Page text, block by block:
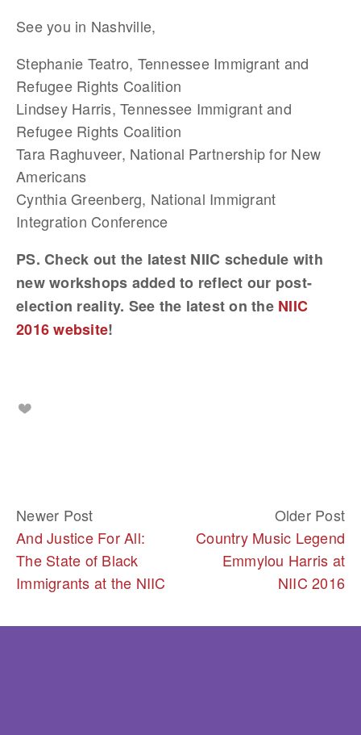
See you in Nashville,
Stephanie Teatro, Tennessee Immigrant and
Refugee Rights Coalition
Lindsey Harris, Tennessee Immigrant and
Refugee Rights Coalition
Tara Raghuveer, National Partnership for New
Americans
Cynthia Greenberg, National Immigrant
Integration Conference
PS. Check out the latest NIIC schedule with
new workshops added to reflect our post-
election reality. See the latest on the NIIC
2016 website!
Newer Post
And Justice For All:
The State of Black
Immigrants at the NIIC
Older Post
Country Music Legend
Emmylou Harris at
NIIC 2016